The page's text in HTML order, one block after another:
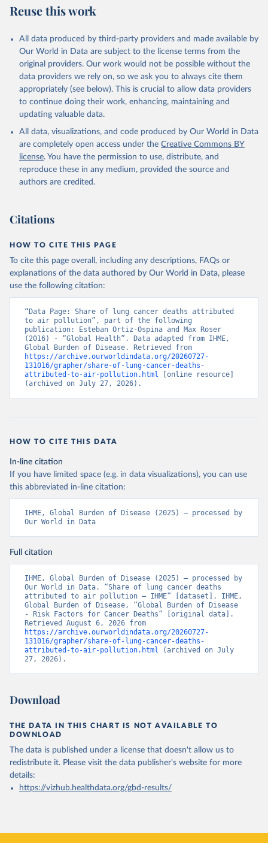
Reuse this work
All data produced by third-party providers and made available by
Our World in Data are subject to the license terms from the
original providers. Our work would not be possible without the
data providers we rely on, so we ask you to always cite them
appropriately (see below). This is crucial to allow data providers
to continue doing their work, enhancing, maintaining and
updating valuable data.
All data, visualizations, and code produced by Our World in Data
are completely open access under the Creative Commons BY
license. You have the permission to use, distribute, and
reproduce these in any medium, provided the source and
authors are credited.
Citations
HOW TO CITE THIS PAGE
To cite this page overall, including any descriptions, FAQs or
explanations of the data authored by Our World in Data, please
use the following citation:
“Data Page: Share of lung cancer deaths attributed
to air pollution”, part of the following
publication: Esteban Ortiz-Ospina and Max Roser
(2016) - “Global Health”. Data adapted from IHME,
https://archive.ourworldindata.org/20260727-
131016/grapher/share-of-lung-cancer-deaths-
attributed-to-air-pollution.html [online resource]
(archived on July 27, 2026).
HOW TO CITE THIS DATA
In-line citation
If you have limited space (e.g. in data visualizations), you can use
this abbreviated in-line citation:
IHME, Global Burden of Disease (2025) – processed by
Our World in Data
Full citation
IHME, Global Burden of Disease (2025) – processed by
Our World in Data. “Share of lung cancer deaths
attributed to air pollution – IHME” [dataset]. IHME,
Global Burden of Disease, “Global Burden of Disease
- Risk Factors for Cancer Deaths” [original data].
https://archive.ourworldindata.org/20260727-
131016/grapher/share-of-lung-cancer-deaths-
attributed-to-air-pollution.html (archived on July
27, 2026).
Download
THE DATA IN THIS CHART IS NOT AVAILABLE TO
DOWNLOAD
The data is published under a license that doesn't allow us to
redistribute it. Please visit the data publisher's website for more
details:
https://vizhub.healthdata.org/gbd-results/